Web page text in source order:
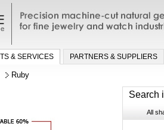
Precision machine-cut natural
jewelry and watch industries
& SERVICES PARTNERS & SUPPLIERS
Ruby
Search
All